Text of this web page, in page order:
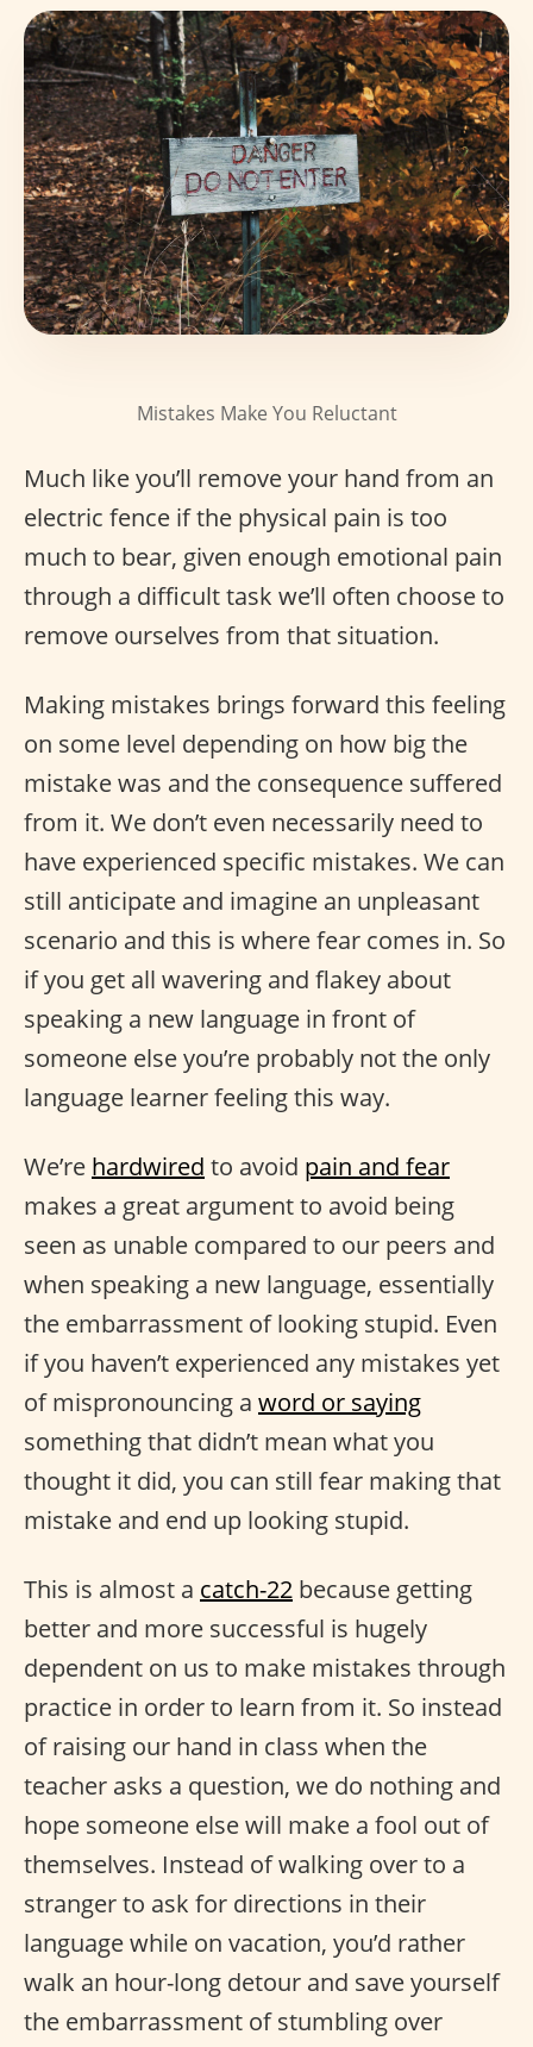
Mistakes Make You Reluctant
Much like you’ll remove your hand from an
electric fence if the physical pain is too
much to bear, given enough emotional pain
through a difficult task we’ll often choose to
remove ourselves from that situation.
Making mistakes brings forward this feeling
on some level depending on how big the
mistake was and the consequence suffered
from it. We don’t even necessarily need to
have experienced specific mistakes. We can
still anticipate and imagine an unpleasant
scenario and this is where fear comes in. So
if you get all wavering and flakey about
speaking a new language in front of
someone else you’re probably not the only
language learner feeling this way.
We’re hardwired to avoid pain and fear
makes a great argument to avoid being
seen as unable compared to our peers and
when speaking a new language, essentially
the embarrassment of looking stupid. Even
if you haven’t experienced any mistakes yet
of mispronouncing a word or saying
something that didn’t mean what you
thought it did, you can still fear making that
mistake and end up looking stupid.
This is almost a catch-22 because getting
better and more successful is hugely
dependent on us to make mistakes through
practice in order to learn from it. So instead
of raising our hand in class when the
teacher asks a question, we do nothing and
hope someone else will make a fool out of
themselves. Instead of walking over to a
stranger to ask for directions in their
language while on vacation, you’d rather
walk an hour-long detour and save yourself
the embarrassment of stumbling over